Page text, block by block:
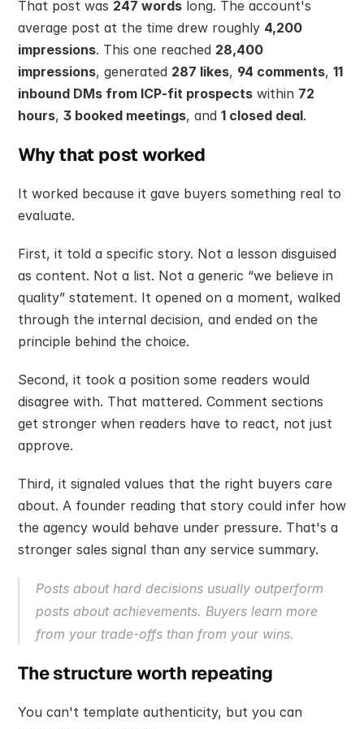
That post was 247 words long. The account's
average post at the time drew roughly 4,200
impressions. This one reached 28,400
impressions, generated 287 likes, 94 comments, 11
inbound DMs from ICP-fit prospects within 72
hours, 3 booked meetings, and 1 closed deal.
Why that post worked
It worked because it gave buyers something real to
evaluate.
First, it told a specific story. Not a lesson disguised
as content. Not a list. Not a generic “we believe in
quality” statement. It opened on a moment, walked
through the internal decision, and ended on the
principle behind the choice.
Second, it took a position some readers would
disagree with. That mattered. Comment sections
get stronger when readers have to react, not just
approve.
Third, it signaled values that the right buyers care
about. A founder reading that story could infer how
the agency would behave under pressure. That's a
stronger sales signal than any service summary.
Posts about hard decisions usually outperform
posts about achievements. Buyers learn more
from your trade-offs than from your wins.
The structure worth repeating
You can't template authenticity, but you can